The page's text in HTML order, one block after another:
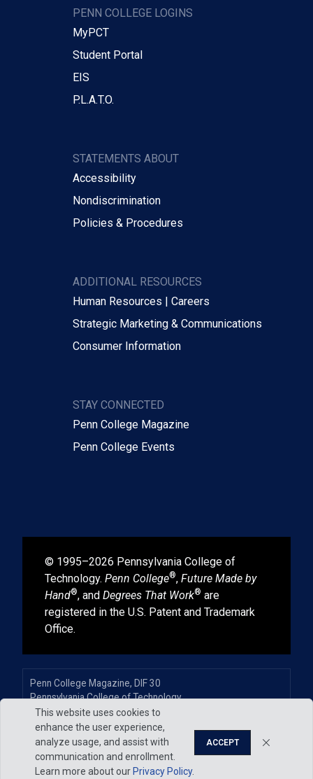
PENN COLLEGE LOGINS
MyPCT
Student Portal
EIS
P.L.A.T.O.
STATEMENTS ABOUT
Accessibility
Nondiscrimination
Policies & Procedures
ADDITIONAL RESOURCES
Human Resources | Careers
Strategic Marketing & Communications
Consumer Information
STAY CONNECTED
Penn College Magazine
Penn College Events
© 1995–2026 Pennsylvania College of
Technology. Penn College®, Future Made by
Hand®, and Degrees That Work® are
registered in the U.S. Patent and Trademark
Office.
Penn College Magazine, DIF 30
Pennsylvania College of Technology
One College Avenue
Williamsport, PA 17701-5799
570-320-2400, ext. 7253
This website uses cookies to
enhance the user experience,
analyze usage, and assist with
communication and enrollment.
Learn more about our Privacy Policy.
ACCEPT